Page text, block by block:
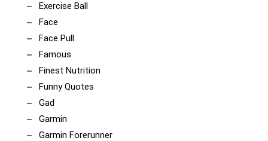
Exercise Ball
Face
Face Pull
Famous
Finest Nutrition
Funny Quotes
Gad
Garmin
Garmin Forerunner